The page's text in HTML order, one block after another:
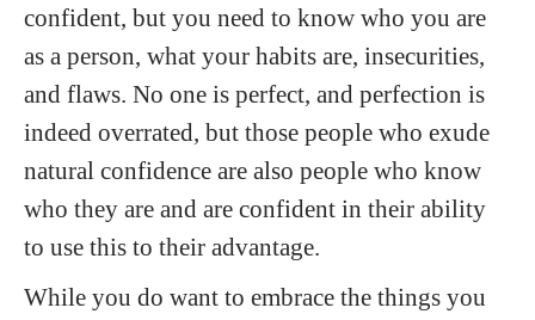
confident, but you need to know who you are
as a person, what your habits are, insecurities,
and flaws. No one is perfect, and perfection is
indeed overrated, but those people who exude
natural confidence are also people who know
who they are and are confident in their ability
to use this to their advantage.
While you do want to embrace the things you